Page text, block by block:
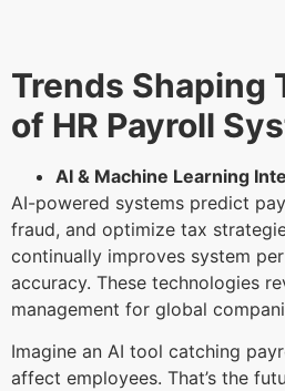
Trends Shaping
of HR Payroll
AI & Machine Learning
AI-powered systems predict
fraud, and optimize tax
continually improves system
accuracy. These technologies
management for global
Imagine an AI tool catching
affect employees. That’s the